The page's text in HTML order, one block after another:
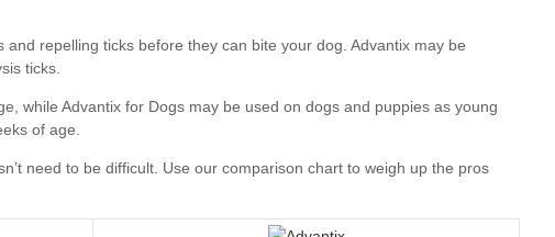
our comparison chart